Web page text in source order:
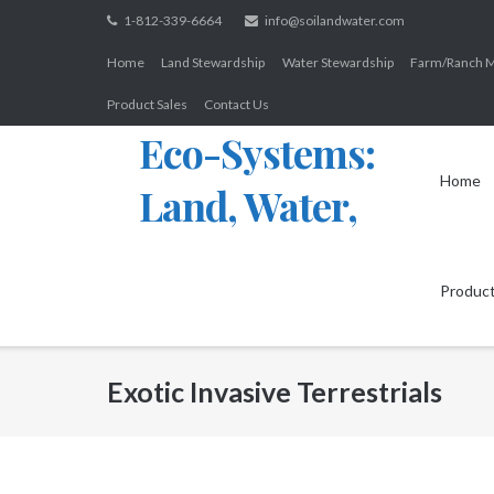
1-812-339-6664 info@soilandwater.com
Home Land Stewardship Water Stewardship Farm/Ranch
Product Sales Contact Us
Eco-Systems:
Land, Water,
Home
Exotic Invasive Terrestrials